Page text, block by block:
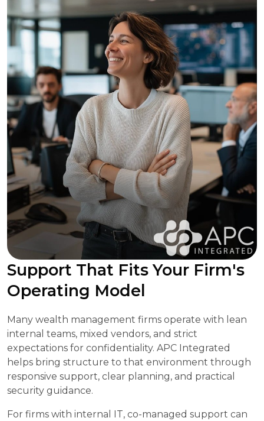
Support That Fits Your Firm's
Operating Model
Many wealth management firms operate with lean
internal teams, mixed vendors, and strict
expectations for confidentiality. APC Integrated
helps bring structure to that environment through
responsive support, clear planning, and practical
security guidance.
For firms with internal IT, co-managed support can